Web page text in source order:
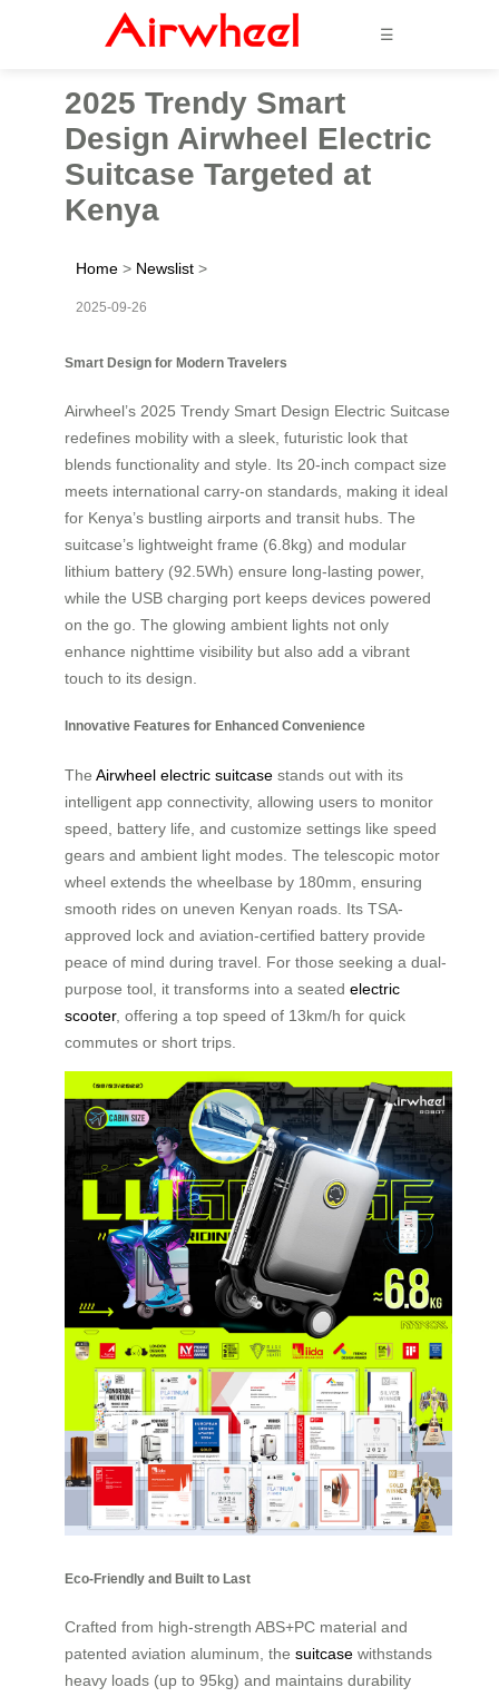
☰
2025 Trendy Smart
Design Airwheel Electric
Suitcase Targeted at
Kenya
Home > Newslist >
2025-09-26
Smart Design for Modern Travelers
Airwheel’s 2025 Trendy Smart Design Electric Suitcase
redefines mobility with a sleek, futuristic look that
blends functionality and style. Its 20-inch compact size
meets international carry-on standards, making it ideal
for Kenya’s bustling airports and transit hubs. The
suitcase’s lightweight frame (6.8kg) and modular
lithium battery (92.5Wh) ensure long-lasting power,
while the USB charging port keeps devices powered
on the go. The glowing ambient lights not only
enhance nighttime visibility but also add a vibrant
touch to its design.
Innovative Features for Enhanced Convenience
The Airwheel electric suitcase stands out with its
intelligent app connectivity, allowing users to monitor
speed, battery life, and customize settings like speed
gears and ambient light modes. The telescopic motor
wheel extends the wheelbase by 180mm, ensuring
smooth rides on uneven Kenyan roads. Its TSA-
approved lock and aviation-certified battery provide
peace of mind during travel. For those seeking a dual-
purpose tool, it transforms into a seated electric
scooter, offering a top speed of 13km/h for quick
commutes or short trips.
Eco-Friendly and Built to Last
Crafted from high-strength ABS+PC material and
patented aviation aluminum, the suitcase withstands
heavy loads (up to 95kg) and maintains durability